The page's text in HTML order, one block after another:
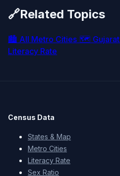
🔗Related Topics
🏙️ All Metro Cities 🗺️ Gujarat
Literacy Rate
Census Data
States & Map
Metro Cities
Literacy Rate
Sex Ratio